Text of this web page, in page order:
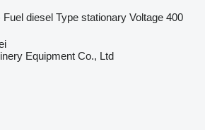
Fuel diesel Type stationary Voltage 400
Equipment Co., Ltd